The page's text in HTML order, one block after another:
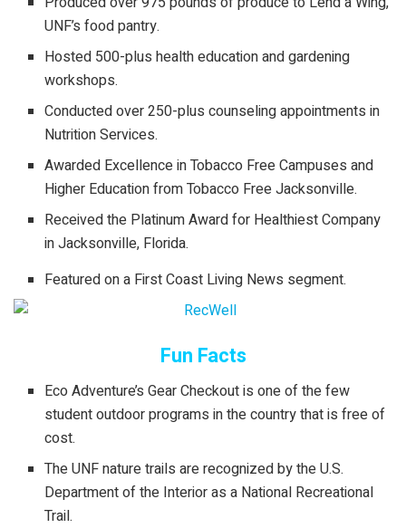
UNF’s food pantry.
Hosted 500-plus health education and gardening
workshops.
Conducted over 250-plus counseling appointments in
Nutrition Services.
Awarded Excellence in Tobacco Free Campuses and
Higher Education from Tobacco Free Jacksonville.
Received the Platinum Award for Healthiest Company
in Jacksonville, Florida.
Featured on a First Coast Living News segment.
Fun Facts
Eco Adventure’s Gear Checkout is one of the few
student outdoor programs in the country that is free of
cost.
The UNF nature trails are recognized by the U.S.
Department of the Interior as a National Recreational
Trail.